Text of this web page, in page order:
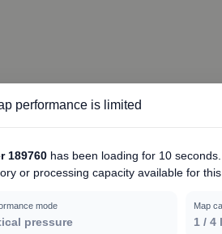
performance is limited
189760 has been loading for 10 seconds
or processing capacity available for this
mode
pressure
Map
1 / 4